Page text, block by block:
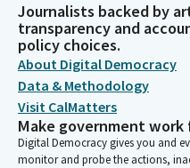
Journalists backed by
transparency and
policy choices.
About Digital Democracy
Data & Methodology
Visit CalMatters
Make government work
Digital Democracy gives you and
monitor and probe the actions,